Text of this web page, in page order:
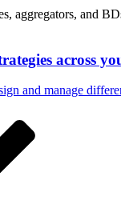
aggregators, and
across
and manage